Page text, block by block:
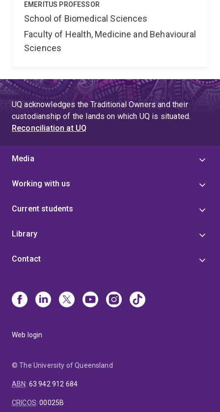
EMERITUS PROFESSOR
School of Biomedical Sciences
Faculty of Health, Medicine and Behavioural
Sciences
UQ acknowledges the Traditional Owners and their
custodianship of the lands on which UQ is situated.
Reconciliation at UQ
Media
Working with us
Current students
Library
Contact
Web login
© The University of Queensland
ABN: 63 942 912 684
CRICOS:00025B